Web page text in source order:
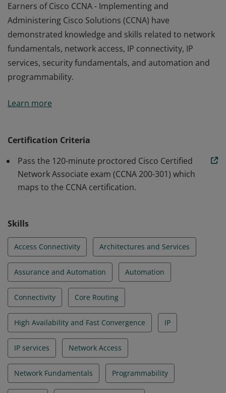
Earners of Cisco CCNA - Implementing and
Administering Cisco Solutions (CCNA) have
demonstrated knowledge and skills related to network
fundamentals, network access, IP connectivity, IP
services, security fundamentals, and automation and
programmability.
Administering Cisco Solutions (CCNA) have
programmability.
Learn more
Certification Criteria
Pass the 120-minute proctored Cisco Certified
Network Associate exam (CCNA 200-301) which
maps to the CCNA certification.
Skills
Access Connectivity Architectures and Services
Assurance and Automation Automation
Connectivity Core Routing
High Availability and Fast Convergence IP
IP services Network Access
Network Fundamentals Programmability